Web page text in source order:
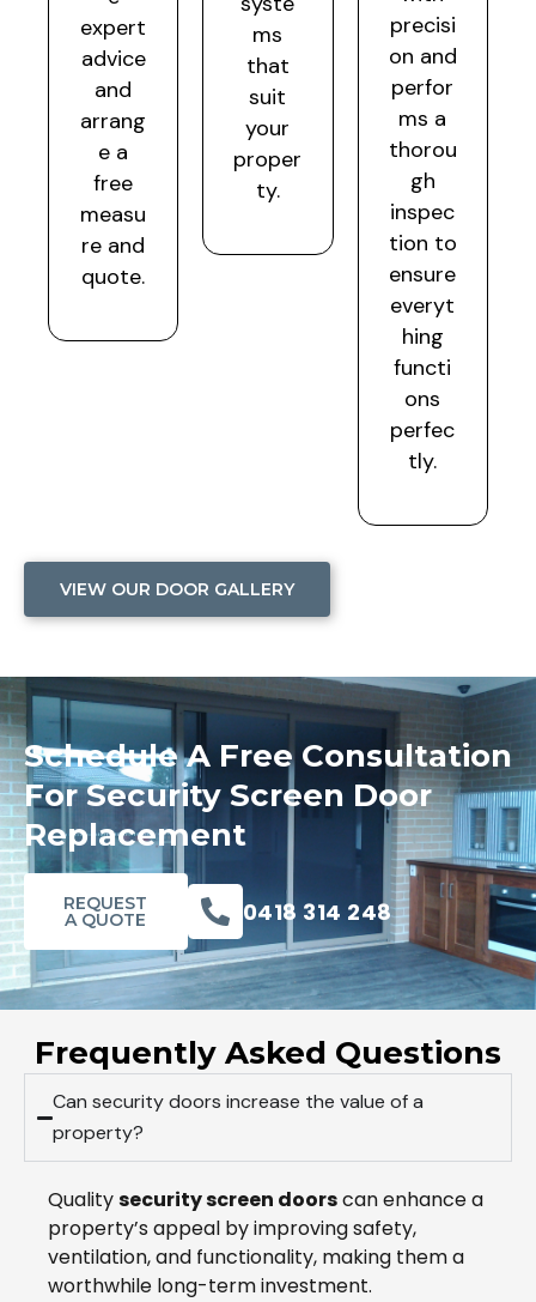
expert
advice
and
arrang
e a
free
measu
re and
quote.
ms
that
suit
your
proper
ty.
precisi
on and
perfor
ms a
thorou
gh
inspec
tion to
ensure
everyt
hing
functi
ons
perfec
tly.
VIEW OUR DOOR GALLERY
Schedule A Free Consultation
For Security Screen Door
Replacement
REQUEST
A QUOTE 0418 314 248
Frequently Asked Questions
Can security doors increase the value of a
property?
Qualitysecurity screen doorscan enhance a
property’s appeal by improving safety,
ventilation, and functionality, making them a
worthwhile long-term investment.